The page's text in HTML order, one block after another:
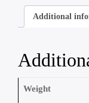
Additional
Weight